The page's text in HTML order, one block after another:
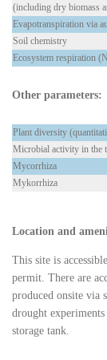
(including dry biomass
Evapotranspiration via
Soil chemistry
Ecosystem respiration
Other parameters:
Plant diversity
Microbial activity in the
Mycorrhiza
Mykorrhiza
Location and
This site is
permit. There are
produced onsite via
drought
storage tank.